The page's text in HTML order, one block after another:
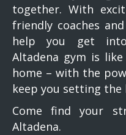
together. With
friendly coaches
help you get
Altadena gym is
home – with the
keep you setting the
Come find your
Altadena.